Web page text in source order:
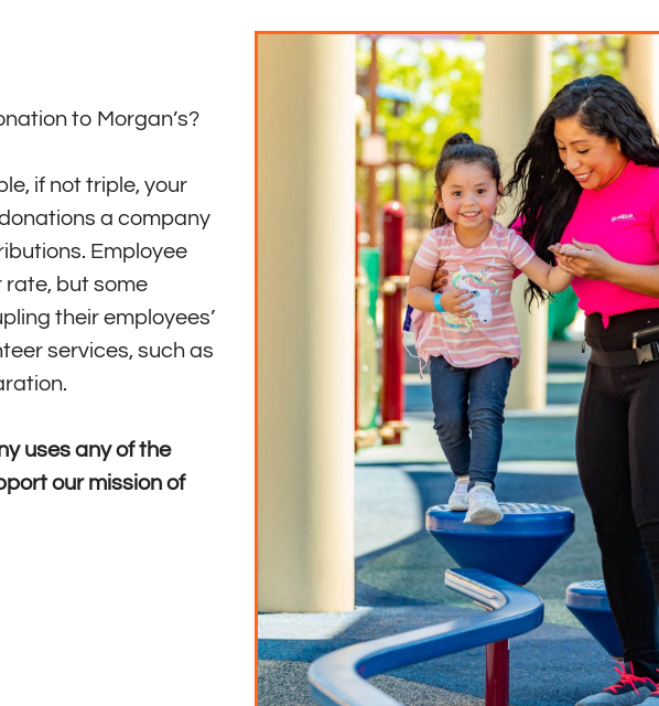
to Morgan’s?
if not triple, your
a company
Employee
but some
their employees’
services, such as
uses any of the
our mission of